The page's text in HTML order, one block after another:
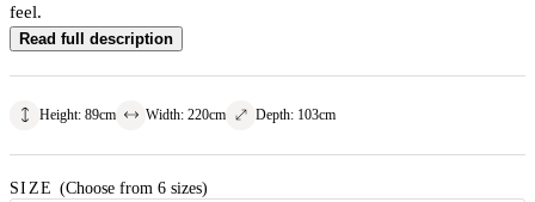
feel.
Read full description
Height: 89cm Width: 220cm Depth: 103cm
SIZE (Choose from 6 sizes)